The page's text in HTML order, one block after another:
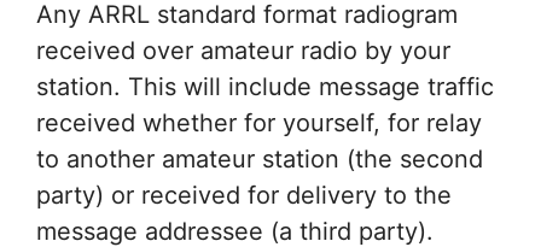
Any ARRL standard format radiogram
received over amateur radio by your
station. This will include message traffic
received whether for yourself, for relay
to another amateur station (the second
party) or received for delivery to the
message addressee (a third party).